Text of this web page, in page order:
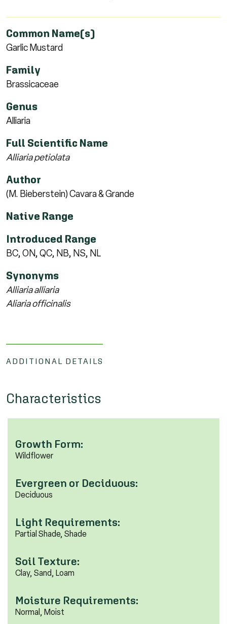
Common Name(s)
Garlic Mustard
Family
Brassicaceae
Genus
Alliaria
Full Scientific Name
Alliaria petiolata
Author
(M. Bieberstein) Cavara & Grande
Native Range
Introduced Range
BC, ON, QC, NB, NS, NL
Synonyms
Alliaria alliaria
Aliaria officinalis
ADDITIONAL DETAILS
Characteristics
Growth Form:
Wildflower
Evergreen or Deciduous:
Deciduous
Light Requirements:
Partial Shade, Shade
Soil Texture:
Clay, Sand, Loam
Moisture Requirements:
Normal, Moist